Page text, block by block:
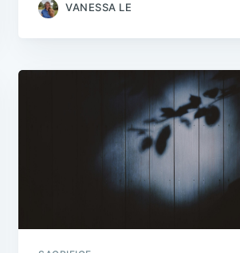
VANESSA LE